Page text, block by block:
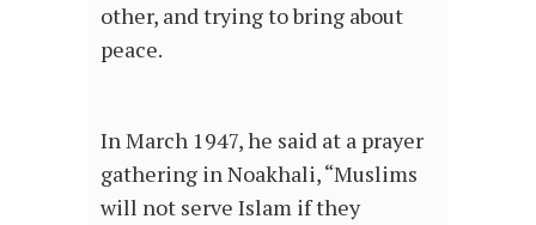
other, and trying to bring about
peace.
In March 1947, he said at a prayer
gathering in Noakhali, “Muslims
will not serve Islam if they